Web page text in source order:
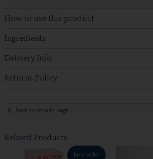
How to use this product
Ingredients
Delivery Info
Returns Policy
Back to results page
Related Products
Bestseller